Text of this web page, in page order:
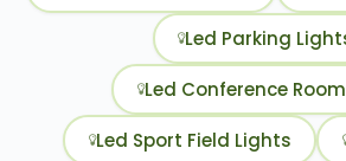
Led Parking
Led Conference
Led Sport Field Lights